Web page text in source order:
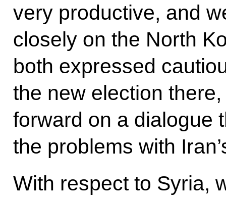
very productive, and
closely on the North
both expressed
the new election
forward on a dialogue
the problems with
With respect to Syria,